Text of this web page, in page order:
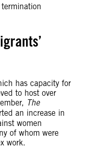
has capacity for
to host over
The
an increase in
women
of whom were
work.